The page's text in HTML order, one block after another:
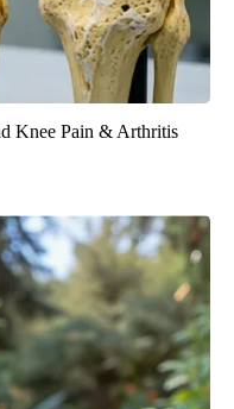
Knee Pain & Arthritis